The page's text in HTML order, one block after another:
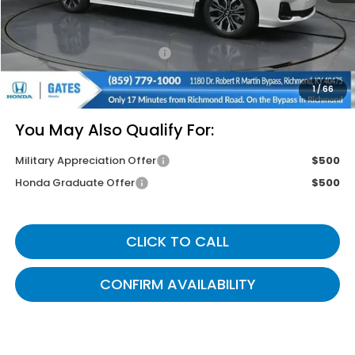
1/66
Savings:
-$4,355
Documentary Fee:
+$699
Gates Price
$51,499
You May Also Qualify For:
Military Appreciation Offer
$500
Honda Graduate Offer
$500
CLICK TO CALL
CONFIRM AVAILABILITY